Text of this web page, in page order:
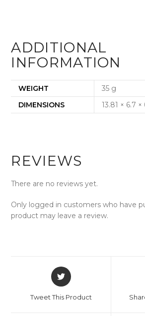
ADDITIONAL
INFORMATION
WEIGHT
35 g
DIMENSIONS
13.81 × 6.7
REVIEWS
There are no reviews yet.
Only logged in customers who have
product may leave a review.
Opens
in
new
Tweet This Product